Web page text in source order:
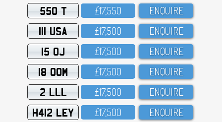
550 T £17,55O ENQUIRE
111 USA £17,5OO ENQUIRE
15 OJ £17,5OO ENQUIRE
18 OOM £17,5OO ENQUIRE
2 LLL £17,5OO ENQUIRE
H412 LEY £17,5OO ENQUIRE